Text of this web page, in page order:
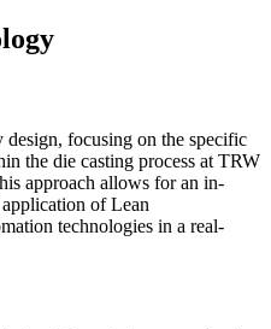
design, focusing on the specific
the die casting process at TRW
approach allows for an in-
of Lean
technologies in a real-